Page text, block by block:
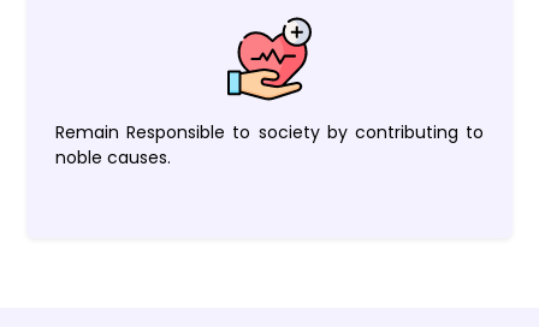
Remain Responsible to society by contributing to
noble causes.